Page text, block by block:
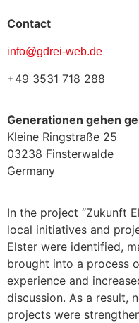
Contact
info@gdrei-web.de
+49 3531 718 288
Generationen gehen
Kleine Ringstraße 25
03238 Finsterwalde
Germany
In the project “Zukunft
local initiatives and
Elster were identified,
brought into a process
experience and
discussion. As a result,
projects were